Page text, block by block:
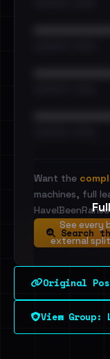
See every
external
Dig
Want the
machines, full
Search
Original
View Group: